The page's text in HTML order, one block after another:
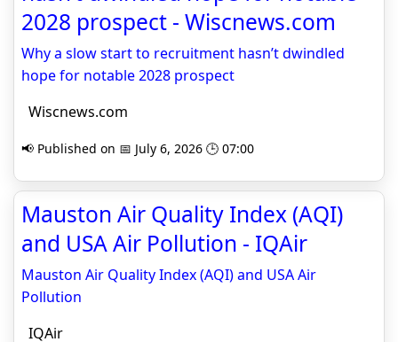
2028 prospect - Wiscnews.com
Why a slow start to recruitment hasn’t dwindled
hope for notable 2028 prospect
Wiscnews.com
📢 Published on 📅 July 6, 2026 🕒 07:00
Mauston Air Quality Index (AQI)
and USA Air Pollution - IQAir
Mauston Air Quality Index (AQI) and USA Air
Pollution
IQAir